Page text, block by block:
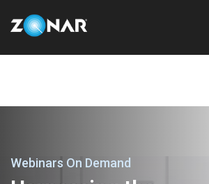
Webinars On Demand